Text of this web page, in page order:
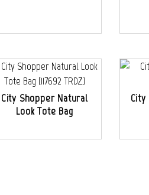
City Shopper Natural
Look Tote Bag